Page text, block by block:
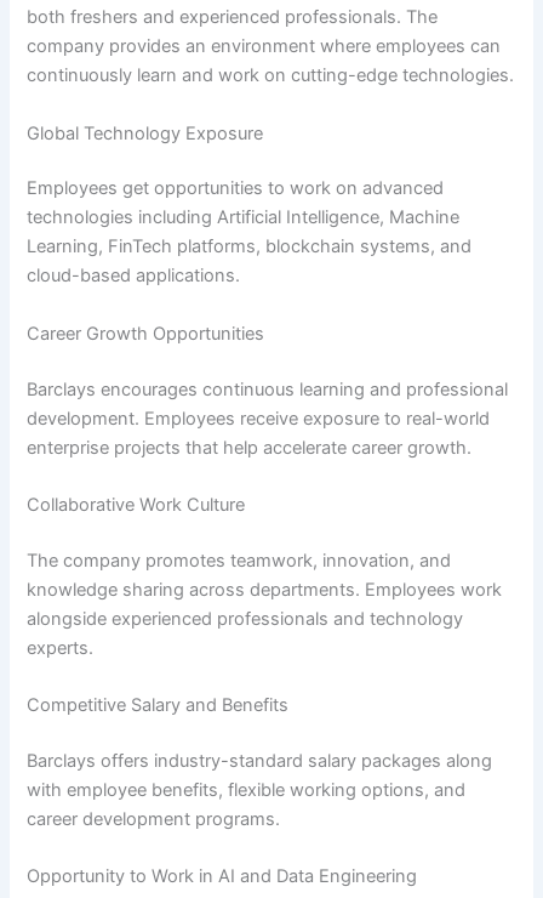
both freshers and experienced professionals. The
company provides an environment where employees can
continuously learn and work on cutting-edge technologies.
Global Technology Exposure
Employees get opportunities to work on advanced
technologies including Artificial Intelligence, Machine
Learning, FinTech platforms, blockchain systems, and
cloud-based applications.
Career Growth Opportunities
Barclays encourages continuous learning and professional
development. Employees receive exposure to real-world
enterprise projects that help accelerate career growth.
Collaborative Work Culture
The company promotes teamwork, innovation, and
knowledge sharing across departments. Employees work
alongside experienced professionals and technology
experts.
Competitive Salary and Benefits
Barclays offers industry-standard salary packages along
with employee benefits, flexible working options, and
career development programs.
Opportunity to Work in AI and Data Engineering